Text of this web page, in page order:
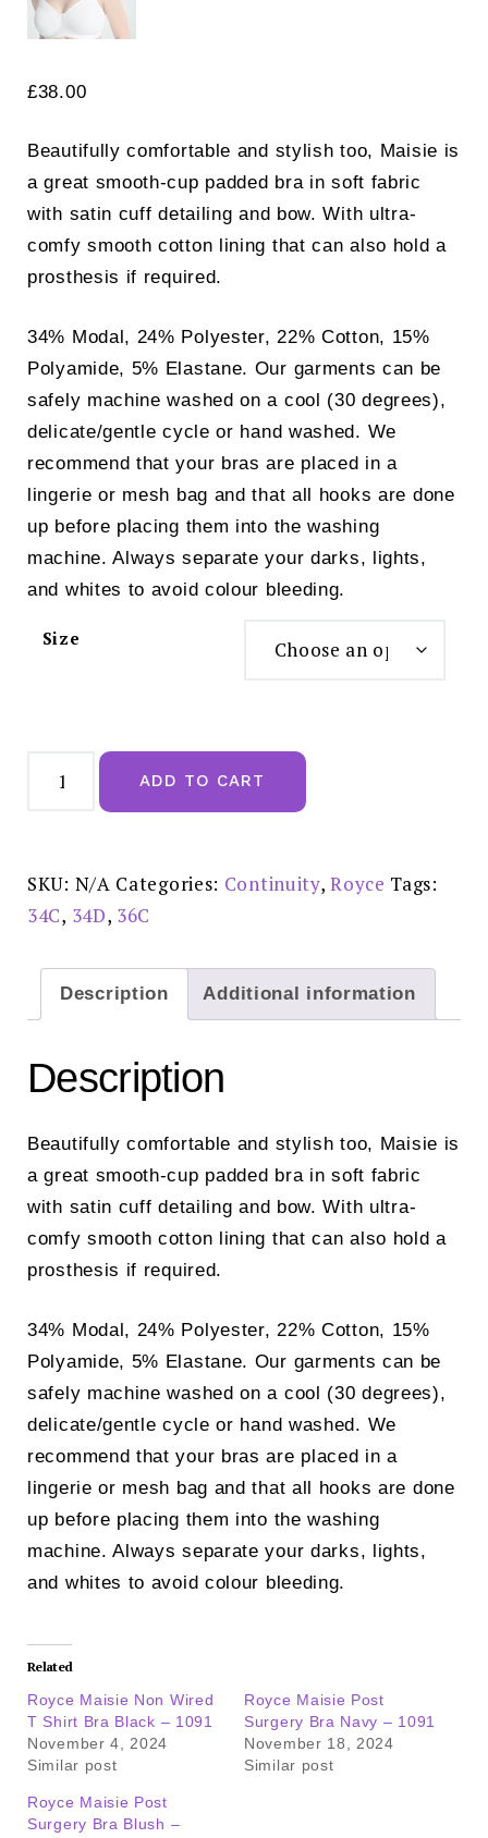
£38.00
Beautifully comfortable and stylish too, Maisie is
a great smooth-cup padded bra in soft fabric
with satin cuff detailing and bow. With ultra-
comfy smooth cotton lining that can also hold a
prosthesis if required.
34% Modal, 24% Polyester, 22% Cotton, 15%
Polyamide, 5% Elastane. Our garments can be
safely machine washed on a cool (30 degrees),
delicate/gentle cycle or hand washed. We
recommend that your bras are placed in a
lingerie or mesh bag and that all hooks are done
up before placing them into the washing
machine. Always separate your darks, lights,
and whites to avoid colour bleeding.
Size
Maisie
Non
-
1091
quantity
ADD TO CART
SKU: N/A Categories: Continuity,Royce Tags:
34C, 34D, 36C
Description Additional information
Description
Beautifully comfortable and stylish too, Maisie is
a great smooth-cup padded bra in soft fabric
with satin cuff detailing and bow. With ultra-
comfy smooth cotton lining that can also hold a
prosthesis if required.
34% Modal, 24% Polyester, 22% Cotton, 15%
Polyamide, 5% Elastane. Our garments can be
safely machine washed on a cool (30 degrees),
delicate/gentle cycle or hand washed. We
recommend that your bras are placed in a
lingerie or mesh bag and that all hooks are done
up before placing them into the washing
machine. Always separate your darks, lights,
and whites to avoid colour bleeding.
Related
Royce Maisie Non Wired
T Shirt Bra Black – 1091
November 4, 2024
Similar post
Royce Maisie Post
Surgery Bra Navy – 1091
November 18, 2024
Similar post
Royce Maisie Post
Surgery Bra Blush –